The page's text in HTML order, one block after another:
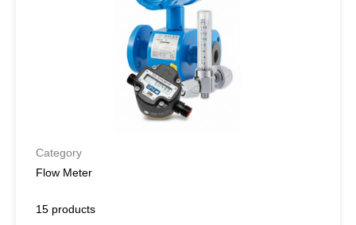
Category
Flow Meter
15 products